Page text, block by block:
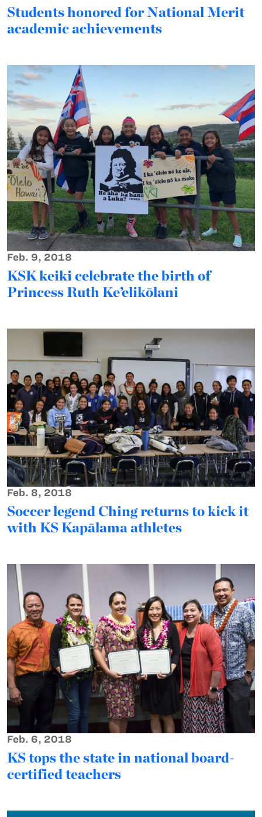
Students honored for National Merit
academic achievements
Feb. 9, 2018
KSK keiki celebrate the birth of
Princess Ruth Ke’elikōlani
Feb. 8, 2018
Soccer legend Ching returns to kick it
with KS Kapālama athletes
Feb. 6, 2018
KS tops the state in national board-
certified teachers